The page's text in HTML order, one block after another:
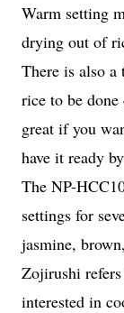
Warm setting
drying out of
There is also
rice to be
great if you
have it ready
The NP-
settings for
jasmine,
Zojirushi
interested in